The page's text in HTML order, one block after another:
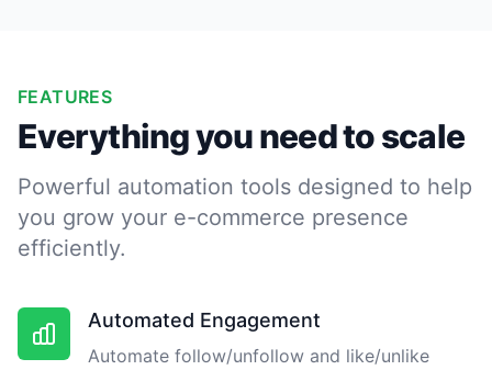
FEATURES
Everything you need to scale
Powerful automation tools designed to help
you grow your e-commerce presence
efficiently.
Automated Engagement
Automate follow/unfollow and like/unlike